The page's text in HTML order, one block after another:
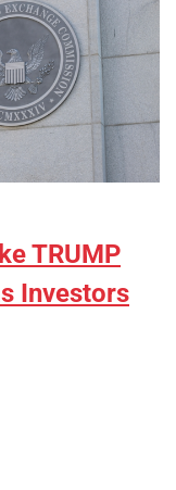
TRUMP
Investors